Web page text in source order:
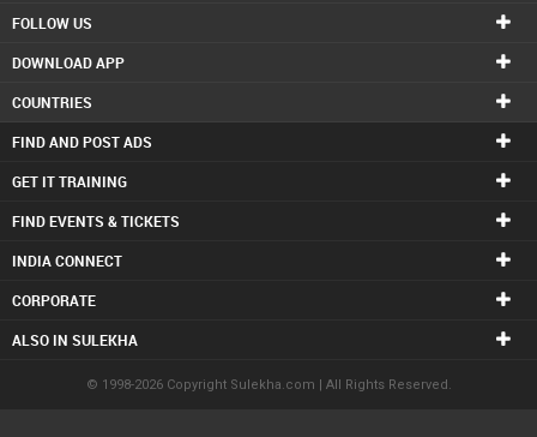
FOLLOW US
DOWNLOAD APP
COUNTRIES
FIND AND POST ADS
GET IT TRAINING
FIND EVENTS & TICKETS
INDIA CONNECT
CORPORATE
ALSO IN SULEKHA
© 1998-2026 Copyright Sulekha.com | All Rights Reserved.